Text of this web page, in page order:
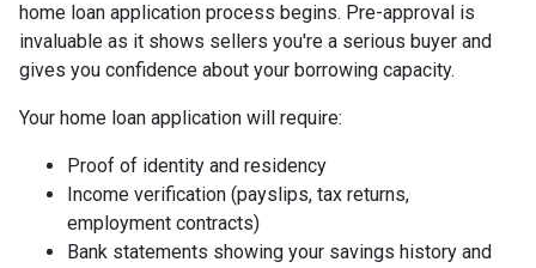
home loan application process begins. Pre-approval is
invaluable as it shows sellers you're a serious buyer and
gives you confidence about your borrowing capacity.
Your home loan application will require:
Proof of identity and residency
Income verification (payslips, tax returns,
employment contracts)
Bank statements showing your savings history and